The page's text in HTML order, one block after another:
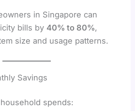
in Singapore can
bills by 40% to 80%,
size and usage patterns.
Savings
spends: